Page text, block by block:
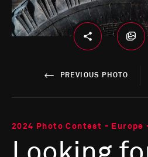
PREVIOUS PHOTO
2024 Photo Contest - Europe